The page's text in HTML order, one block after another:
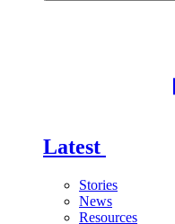
Latest
Stories
News
Resources